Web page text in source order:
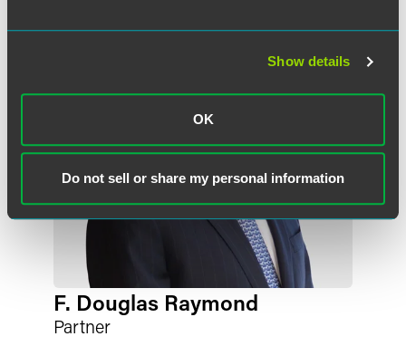
Show details
OK
Do not sell or share my personal information
F. Douglas Raymond
Partner